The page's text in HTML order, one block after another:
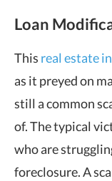
Loan
This real estate
as it preyed on
still a common
of. The typical
who are
foreclosure. A